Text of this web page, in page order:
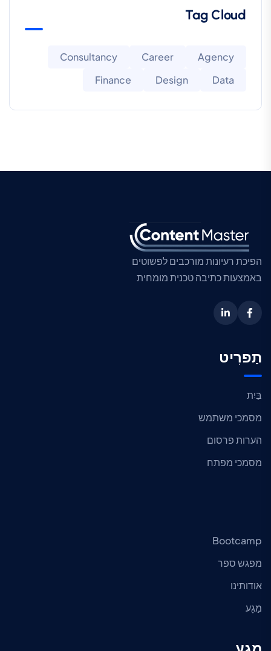
Tag Cloud
Agency
Career
Consultancy
Data
Design
Finance
הפיכת רעיונות מורכבים לפשוטים
באמצעות כתיבה טכנית מומחית
תַפרִיט
בַּיִת
מסמכי משתמש
הערות פרסום
מסמכי מפתח
Bootcamp
מפגש ספר
אודותינו
מַגָע